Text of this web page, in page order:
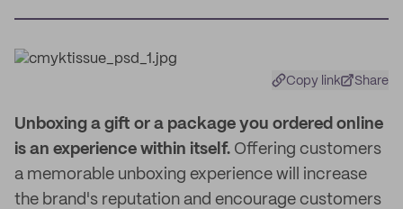
Copy link Share
Unboxing a gift or a package you ordered online
is an experience within itself. Offering customers
a memorable unboxing experience will increase
the brand's reputation and encourage customers